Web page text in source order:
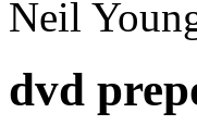
Neil
dvd